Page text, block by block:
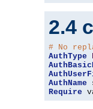
2.4
# No
AuthType
AuthName
Require